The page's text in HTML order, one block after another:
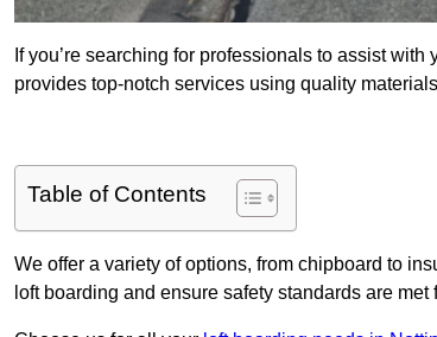
If you’re searching for professionals to assist
provides top-notch services using quality
Table of Contents
We offer a variety of options, from chipboard to
loft boarding and ensure safety standards are